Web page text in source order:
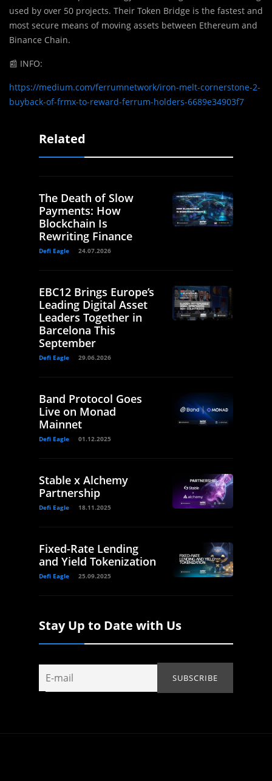
used by over 50 projects. Their Token Bridge is the fastest and
most secure means of moving assets between Ethereum and
Binance Chain.
📰 INFO:
https://medium.com/ferrumnetwork/iron-melt-cornerstone-2-
buyback-of-frmx-to-reward-ferrum-holders-6689e34903f7
Related
The Death of Slow
Payments: How
Blockchain Is
Rewriting Finance
Defi Eagle 24.07.2026
EBC12 Brings Europe’s
Leading Digital Asset
Leaders Together in
Barcelona This
September
Defi Eagle 29.06.2026
Band Protocol Goes
Live on Monad
Mainnet
Defi Eagle 01.12.2025
Stable x Alchemy
Partnership
Defi Eagle 18.11.2025
Fixed-Rate Lending
and Yield Tokenization
Defi Eagle 25.09.2025
Stay Up to Date with Us